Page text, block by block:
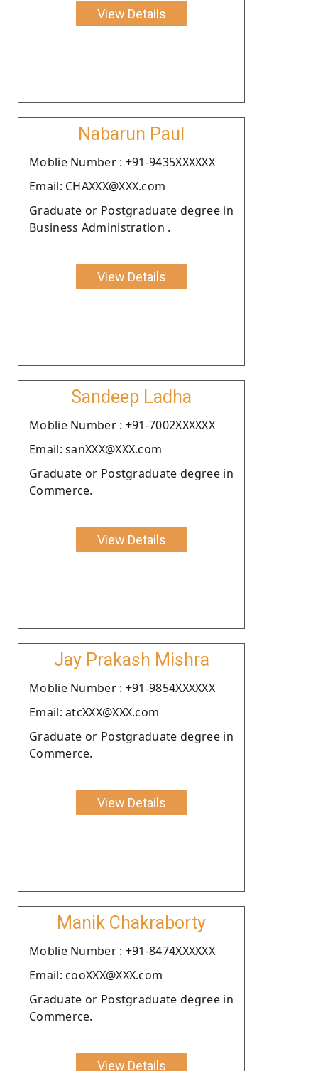
View Details
Nabarun Paul
Moblie Number : +91-9435XXXXXX
Email: CHAXXX@XXX.com
Graduate or Postgraduate degree in
Business Administration .
View Details
Sandeep Ladha
Moblie Number : +91-7002XXXXXX
Email: sanXXX@XXX.com
Graduate or Postgraduate degree in
Commerce.
View Details
Jay Prakash Mishra
Moblie Number : +91-9854XXXXXX
Email: atcXXX@XXX.com
Graduate or Postgraduate degree in
Commerce.
View Details
Manik Chakraborty
Moblie Number : +91-8474XXXXXX
Email: cooXXX@XXX.com
Graduate or Postgraduate degree in
Commerce.
View Details